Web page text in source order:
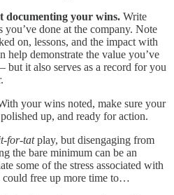
documenting your wins. Write
done at the company. Note
on, lessons, and the impact with
help demonstrate the value you’ve
but it also serves as a record for you
your wins noted, make sure your
up, and ready for action.
for-tatplay, but disengaging from
the bare minimum can be an
some of the stress associated with
free up more time to…